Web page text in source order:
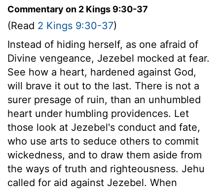
Commentary on 2 Kings 9:30-37
(Read 2 Kings 9:30-37)
Instead of hiding herself, as one afraid of
Divine vengeance, Jezebel mocked at fear.
See how a heart, hardened against God,
will brave it out to the last. There is not a
surer presage of ruin, than an unhumbled
heart under humbling providences. Let
those look at Jezebel's conduct and fate,
who use arts to seduce others to commit
wickedness, and to draw them aside from
the ways of truth and righteousness. Jehu
called for aid against Jezebel. When